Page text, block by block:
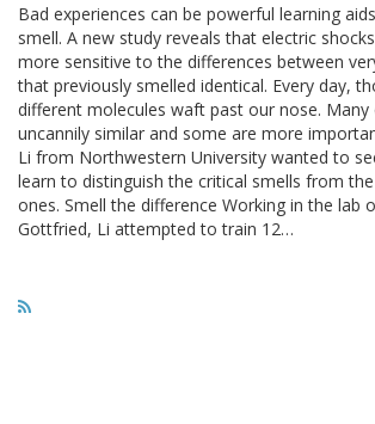
Bad experiences can be powerful learning
smell. A new study reveals that electric
more sensitive to the differences between
that previously smelled identical. Every day,
different molecules waft past our nose. Many
uncannily similar and some are more
Li from Northwestern University wanted to
learn to distinguish the critical smells from
ones. Smell the difference Working in the lab
Gottfried, Li attempted to train 12…